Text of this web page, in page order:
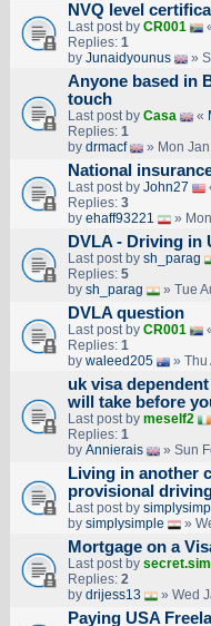
NVQ level
Last post by CR001
Replies: 1
by Junaidyounus »
Anyone based in
touch
Last post by Casa «
Replies: 1
by drmacf » Mon
National
Last post by John27
Replies: 3
by ehaff93221 »
DVLA - Driving in
Last post by sh_parag
Replies: 5
by sh_parag » Tue
DVLA question
Last post by CR001
Replies: 1
by waleed205 » Thu
uk visa
will take before
Last post by meself2
Replies: 1
by Annierais » Sun
Living in another
provisional
Last post by
by simplysimple »
Mortgage on a
Last post by
Replies: 2
by drijess13 » Wed
Paying USA